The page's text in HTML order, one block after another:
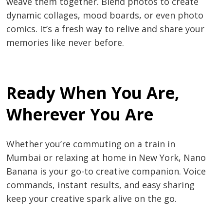
dynamic collages, mood boards, or even photo
comics. It’s a fresh way to relive and share your
memories like never before.
Ready When You Are,
Wherever You Are
Whether you’re commuting on a train in
Mumbai or relaxing at home in New York, Nano
Banana is your go-to creative companion. Voice
commands, instant results, and easy sharing
keep your creative spark alive on the go.
navigation